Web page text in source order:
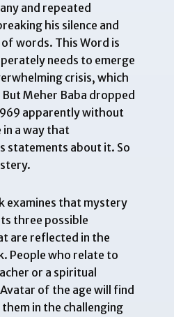
and repeated
his silence and
words. This Word is
needs to emerge
crisis, which
Meher Baba dropped
apparently without
in a way that
statements about it. So
examines that mystery
three possible
are reflected in the
People who relate to
or a spiritual
of the age will find
in the challenging